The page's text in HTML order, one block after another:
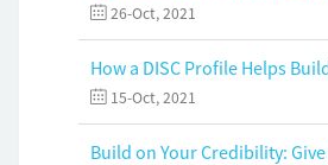
26-Oct, 2021
How a DISC Profile Helps
15-Oct, 2021